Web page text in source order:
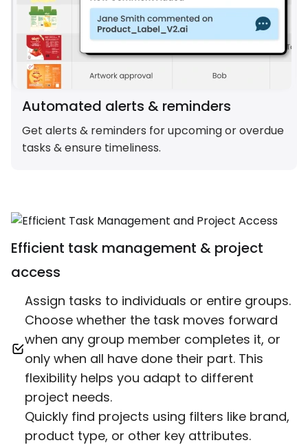
Automated alerts & reminders
Get alerts & reminders for upcoming or overdue
tasks & ensure timeliness.
Efficient task management & project
access
Assign tasks to individuals or entire groups.
Choose whether the task moves forward
when any group member completes it, or
only when all have done their part. This
flexibility helps you adapt to different
project needs.
Quickly find projects using filters like brand,
product type, or other key attributes.